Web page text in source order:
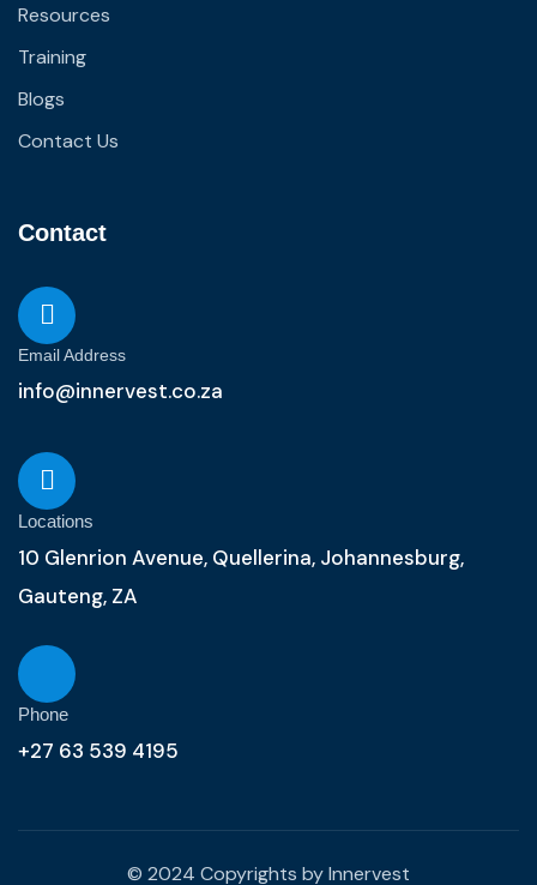
Resources
Training
Blogs
Contact Us
Contact
Email Address
info@innervest.co.za
Locations
10 Glenrion Avenue, Quellerina, Johannesburg,
Gauteng, ZA
Phone
+27 63 539 4195
© 2024 Copyrights by Innervest